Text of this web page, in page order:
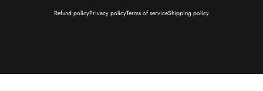
Refund policyPrivacy policyTerms of serviceShipping policy